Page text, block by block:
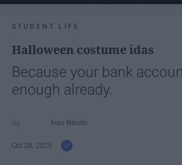
STUDENT LIFE
Halloween costume idas
Because your bank
enough already.
Ivan Nikolic
Oct 28, 2025